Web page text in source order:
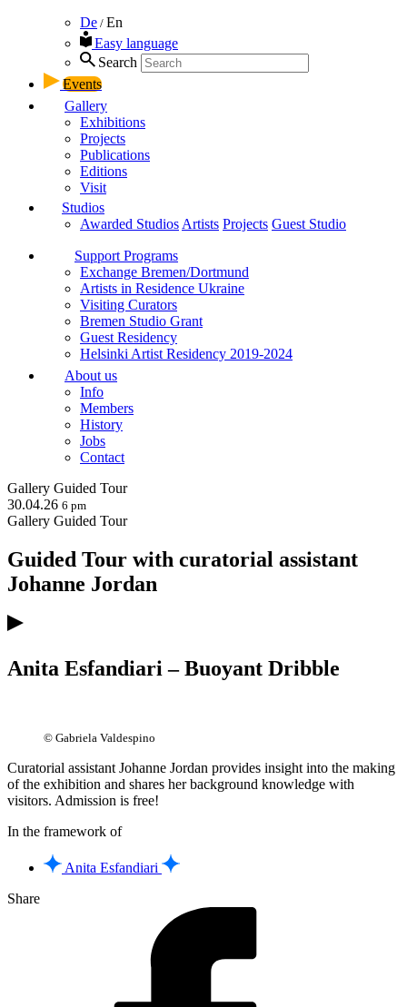
De / En
Easy language
Search
Events
Gallery
Exhibitions
Projects
Publications
Editions
Visit
Studios
Awarded Studios Artists Projects Guest Studio
Support Programs
Exchange Bremen/Dortmund
Artists in Residence Ukraine
Visiting Curators
Bremen Studio Grant
Guest Residency
Helsinki Artist Residency 2019-2024
About us
Info
Members
History
Jobs
Contact
Gallery Guided Tour
30.04.26 6 pm
Gallery Guided Tour
Guided Tour with curatorial assistant
Johanne Jordan
Anita Esfandiari – Buoyant Dribble
© Gabriela Valdespino
Curatorial assistant Johanne Jordan provides insight into the making
of the exhibition and shares her background knowledge with
visitors. Admission is free!
In the framework of
Anita Esfandiari
Share